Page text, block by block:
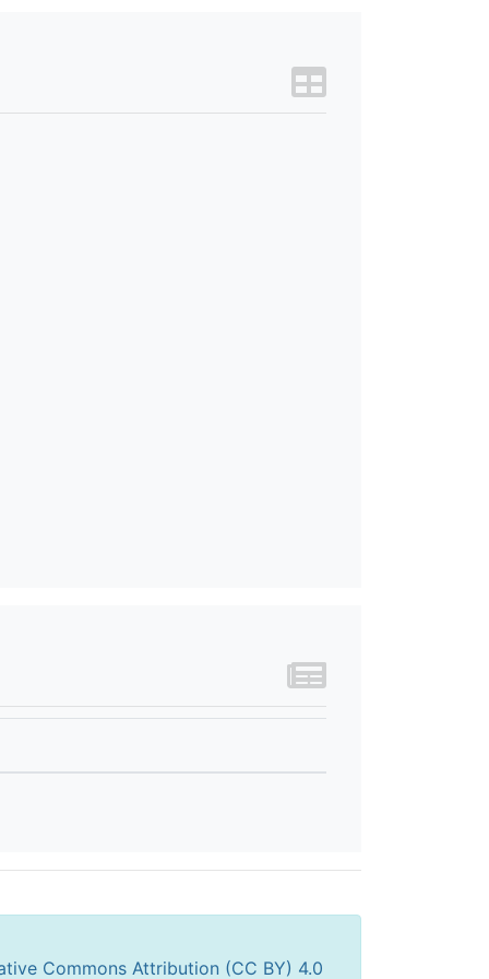
Commons Attribution (CC BY) 4.0